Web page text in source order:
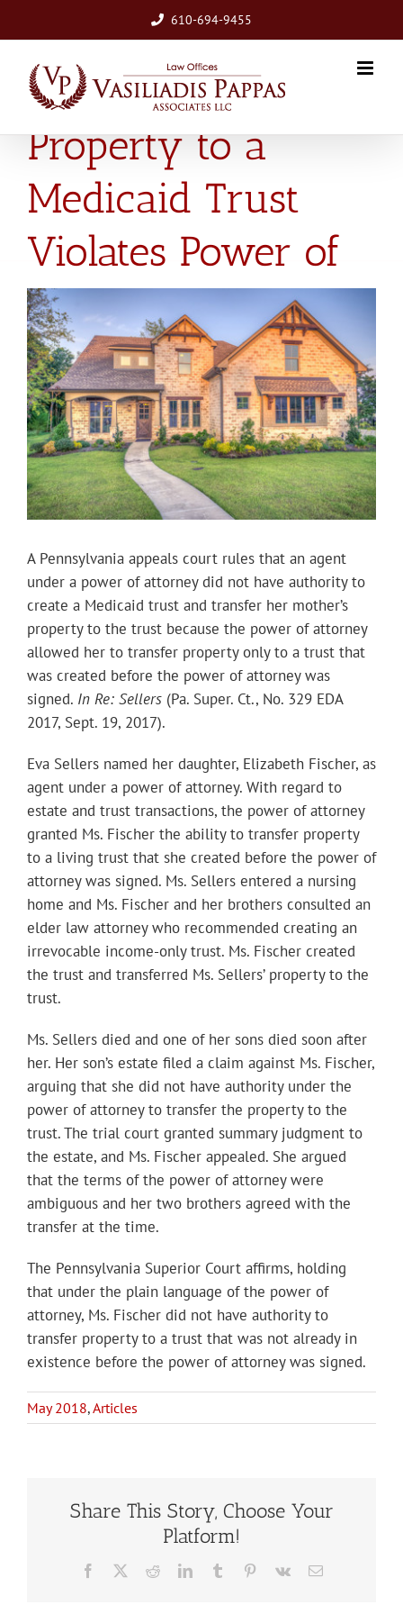
610-694-9455
Agent’s Transfer of
Property to a
Medicaid Trust
Violates Power of
Attorney
View
Larger
Image
A Pennsylvania appeals court rules that an agent
under a power of attorney did not have authority to
create a Medicaid trust and transfer her mother’s
property to the trust because the power of attorney
allowed her to transfer property only to a trust that
was created before the power of attorney was
signed. In Re: Sellers (Pa. Super. Ct., No. 329 EDA
2017, Sept. 19, 2017).
Eva Sellers named her daughter, Elizabeth Fischer, as
agent under a power of attorney. With regard to
estate and trust transactions, the power of attorney
granted Ms. Fischer the ability to transfer property
to a living trust that she created before the power of
attorney was signed. Ms. Sellers entered a nursing
home and Ms. Fischer and her brothers consulted an
elder law attorney who recommended creating an
irrevocable income-only trust. Ms. Fischer created
the trust and transferred Ms. Sellers’ property to the
trust.
Ms. Sellers died and one of her sons died soon after
her. Her son’s estate filed a claim against Ms. Fischer,
arguing that she did not have authority under the
power of attorney to transfer the property to the
trust. The trial court granted summary judgment to
the estate, and Ms. Fischer appealed. She argued
that the terms of the power of attorney were
ambiguous and her two brothers agreed with the
transfer at the time.
The Pennsylvania Superior Court affirms, holding
that under the plain language of the power of
attorney, Ms. Fischer did not have authority to
transfer property to a trust that was not already in
existence before the power of attorney was signed.
May 2018,Articles
Share This Story, Choose Your
Platform!
Facebook RedditLinkedInTumblr Pinterest
Vk Email